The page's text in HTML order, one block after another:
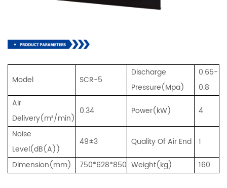
Model SCR-5
Discharge
Pressure(Mpa)
0.65-
0.8
Air
Delivery(m³/min)
0.34 Power(kW)
4
Noise
Level(dB(A))
49±3 Quality Of Air End
1
Dimension(mm)
750*628*850 Weight(kg) 160